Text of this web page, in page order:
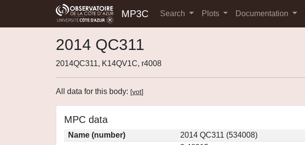
MP3C Search Plots Documentation
2014 QC311
2014QC311, K14QV1C, r4008
All data for this body: [vot]
MPC data
Name (number)
2014 QC311 (534008)